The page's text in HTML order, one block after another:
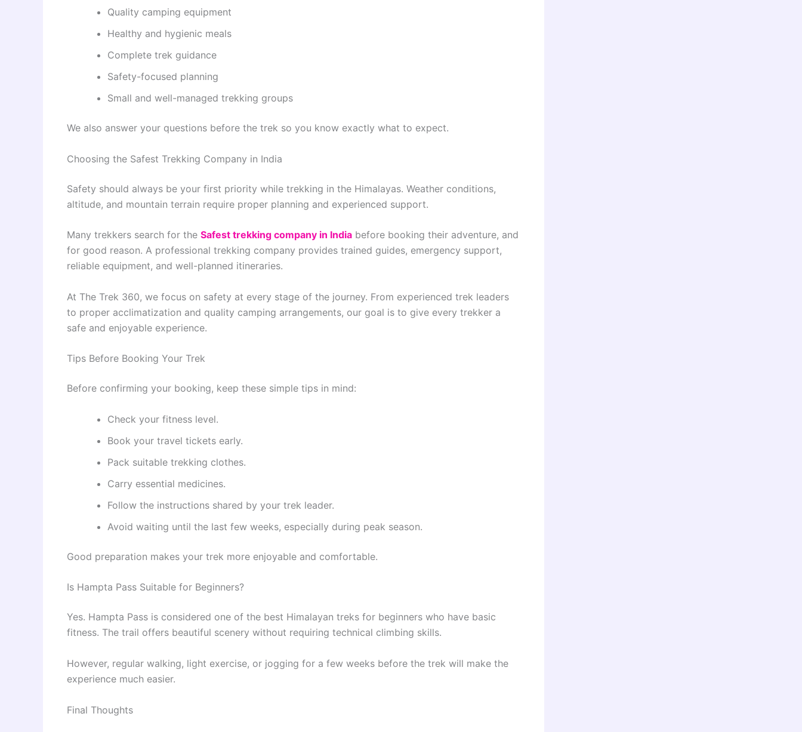
Quality camping equipment
Healthy and hygienic meals
Complete trek guidance
Safety-focused planning
Small and well-managed trekking groups
We also answer your questions before the trek so you know exactly what to expect.
Choosing the Safest Trekking Company in India
Safety should always be your first priority while trekking in the Himalayas. Weather conditions,
altitude, and mountain terrain require proper planning and experienced support.
Many trekkers search for the Safest trekking company in India before booking their adventure, and
for good reason. A professional trekking company provides trained guides, emergency support,
reliable equipment, and well-planned itineraries.
At The Trek 360, we focus on safety at every stage of the journey. From experienced trek leaders
to proper acclimatization and quality camping arrangements, our goal is to give every trekker a
safe and enjoyable experience.
Tips Before Booking Your Trek
Before confirming your booking, keep these simple tips in mind:
Check your fitness level.
Book your travel tickets early.
Pack suitable trekking clothes.
Carry essential medicines.
Follow the instructions shared by your trek leader.
Avoid waiting until the last few weeks, especially during peak season.
Good preparation makes your trek more enjoyable and comfortable.
Is Hampta Pass Suitable for Beginners?
Yes. Hampta Pass is considered one of the best Himalayan treks for beginners who have basic
fitness. The trail offers beautiful scenery without requiring technical climbing skills.
However, regular walking, light exercise, or jogging for a few weeks before the trek will make the
experience much easier.
Final Thoughts